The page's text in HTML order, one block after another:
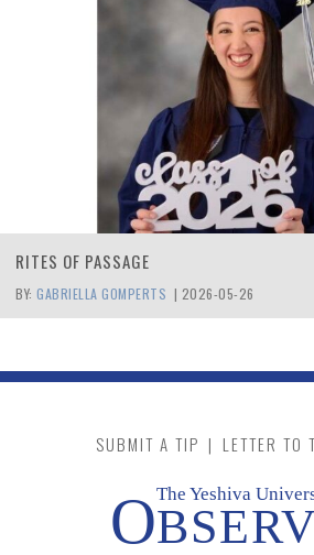
RITES OF PASSAGE
BY: GABRIELLA GOMPERTS | 2026-05-26
SUBMIT A TIP | LETTER TO
The Yeshiva
O